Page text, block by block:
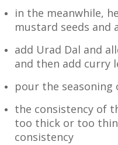
in the meanwhile,
mustard seeds
add Urad Dal and
and then add curry
pour the seasoning
the consistency of
too thick or too
consistency